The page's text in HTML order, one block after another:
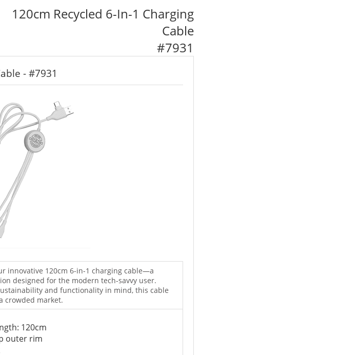
120cm Recycled 6-In-1 Charging
Cable
#7931
- #7931
innovative 120cm 6-in-1 charging cable—a
designed for the modern tech-savvy user.
and functionality in mind, this cable
crowded market.
120cm
outer rim